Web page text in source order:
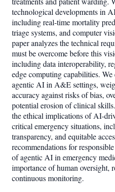
technological developments in
including real-time mortality
triage systems, and computer
paper analyzes the technical
must be overcome before this
including data interoperability,
edge computing capabilities.
agentic AI in A&E settings,
accuracy against risks of bias,
potential erosion of clinical
the ethical implications of AI-
critical emergency situations,
transparency, and equitable
recommendations for
of agentic AI in emergency
importance of human oversight,
continuous monitoring.